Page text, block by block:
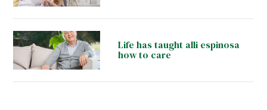
Life has taught alli espinosa
how to care